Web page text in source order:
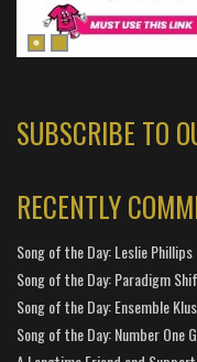
SUBSCRIBE TO
RECENTLY
Song of the Day: Leslie
Song of the Day: Paradigm
Song of the Day: Ensemble
Song of the Day: Number One